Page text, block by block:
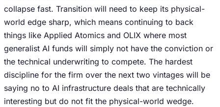
collapse fast. Transition will need to keep its physical-
world edge sharp, which means continuing to back
things like Applied Atomics and OLIX where most
generalist AI funds will simply not have the conviction or
the technical underwriting to compete. The hardest
discipline for the firm over the next two vintages will be
saying no to AI infrastructure deals that are technically
interesting but do not fit the physical-world wedge.